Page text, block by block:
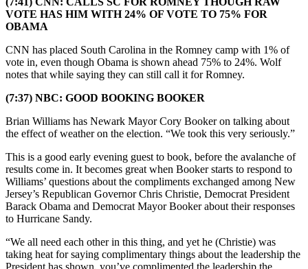
VOTE HAS HIM WITH 24% OF VOTE TO 75% FOR
OBAMA
CNN has placed South Carolina in the Romney camp with 1% of
vote in, even though Obama is shown ahead 75% to 24%. Wolf
notes that while saying they can still call it for Romney.
(7:37) NBC: GOOD BOOKING BOOKER
Brian Williams has Newark Mayor Cory Booker on talking about
the effect of weather on the election. “We took this very seriously.”
This is a good early evening guest to book, before the avalanche of
results come in. It becomes great when Booker starts to respond to
Williams’ questions about the compliments exchanged among New
Jersey’s Republican Governor Chris Christie, Democrat President
Barack Obama and Democrat Mayor Booker about their responses
to Hurricane Sandy.
“We all need each other in this thing, and yet he (Christie) was
taking heat for saying complimentary things about the leadership the
President has shown, you’ve complimented the leadership the